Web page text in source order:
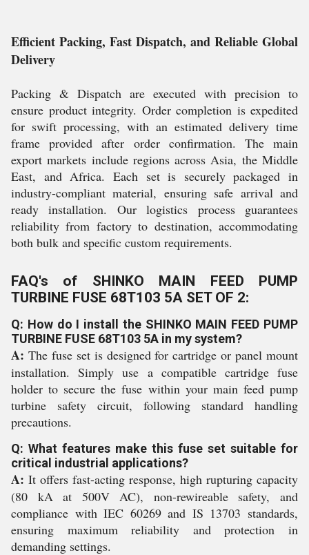
Efficient Packing, Fast Dispatch, and Reliable Global
Delivery
Packing & Dispatch are executed with precision to
ensure product integrity. Order completion is expedited
for swift processing, with an estimated delivery time
frame provided after order confirmation. The main
export markets include regions across Asia, the Middle
East, and Africa. Each set is securely packaged in
industry-compliant material, ensuring safe arrival and
ready installation. Our logistics process guarantees
reliability from factory to destination, accommodating
both bulk and specific custom requirements.
FAQ's of SHINKO MAIN FEED PUMP
TURBINE FUSE 68T103 5A SET OF 2:
Q: How do I install the SHINKO MAIN FEED PUMP
TURBINE FUSE 68T103 5A in my system?
A: The fuse set is designed for cartridge or panel mount
installation. Simply use a compatible cartridge fuse
holder to secure the fuse within your main feed pump
turbine safety circuit, following standard handling
precautions.
Q: What features make this fuse set suitable for
critical industrial applications?
A: It offers fast-acting response, high rupturing capacity
(80 kA at 500V AC), non-rewireable safety, and
compliance with IEC 60269 and IS 13703 standards,
ensuring maximum reliability and protection in
demanding settings.